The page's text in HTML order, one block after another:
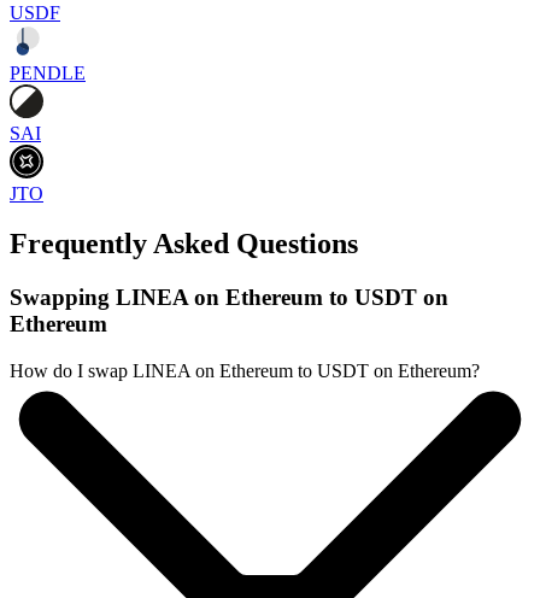
USDF
PENDLE
SAI
JTO
Frequently Asked Questions
Swapping LINEA on Ethereum to USDT on
Ethereum
How do I swap LINEA on Ethereum to USDT on Ethereum?